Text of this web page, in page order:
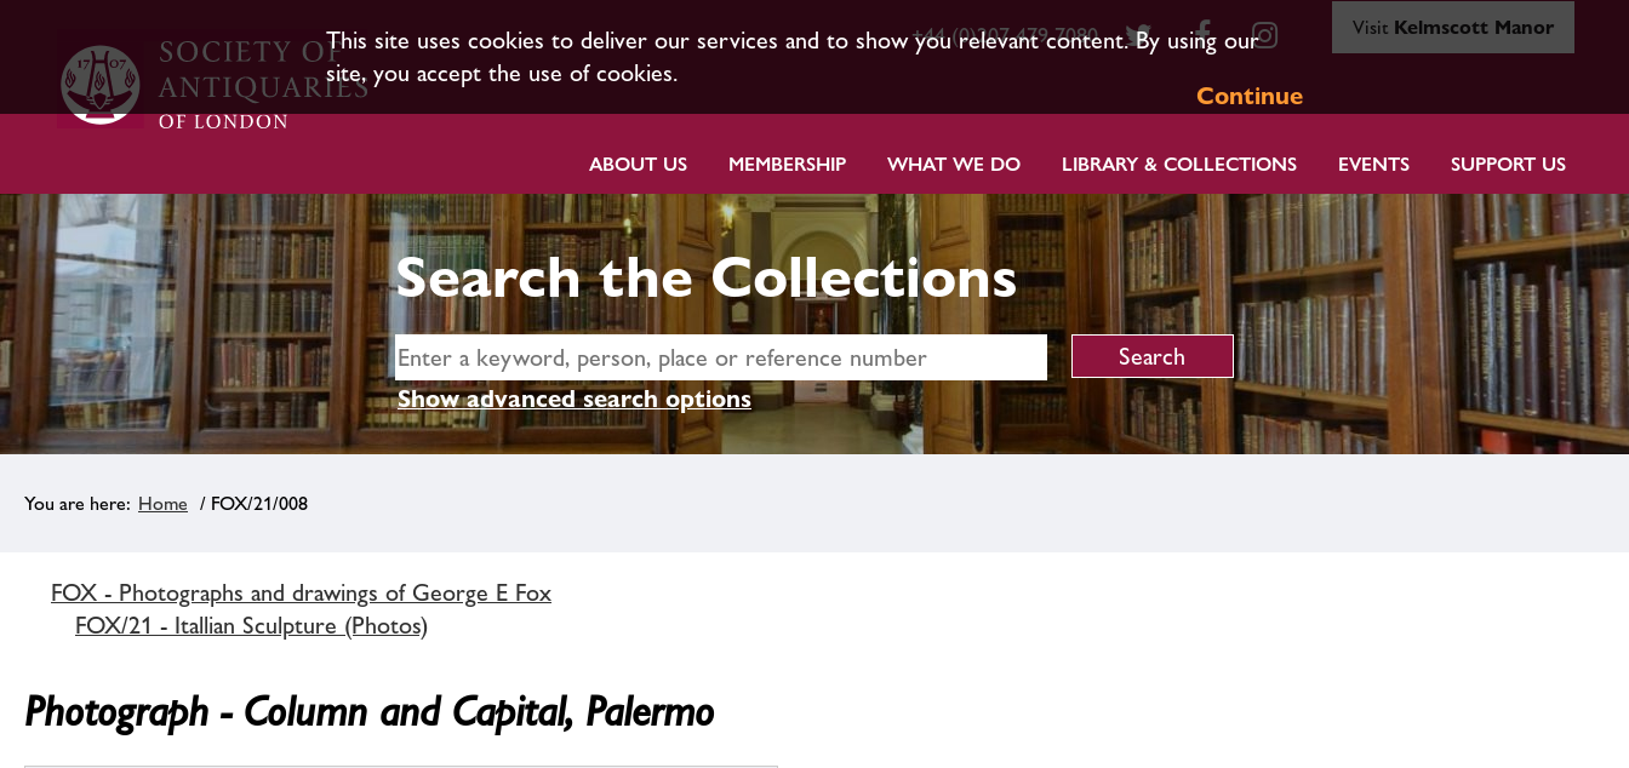
This site uses cookies to deliver our services and to show you relevant content. By using our
site, you accept the use of cookies.
Continue
+44 (0)207 479 7080 Visit Kelmscott Manor
ABOUT US MEMBERSHIP WHAT WE DO LIBRARY & COLLECTIONS EVENTS SUPPORT US
Search the Collections
Show advanced search options
Home / FOX/21/008
FOX - Photographs and drawings of George E Fox
FOX/21 - Itallian Sculpture (Photos)
Photograph - Column and Capital, Palermo